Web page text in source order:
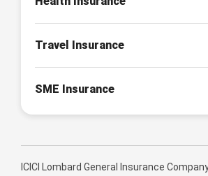
Travel Insurance
SME Insurance
ICICI Lombard General Insurance